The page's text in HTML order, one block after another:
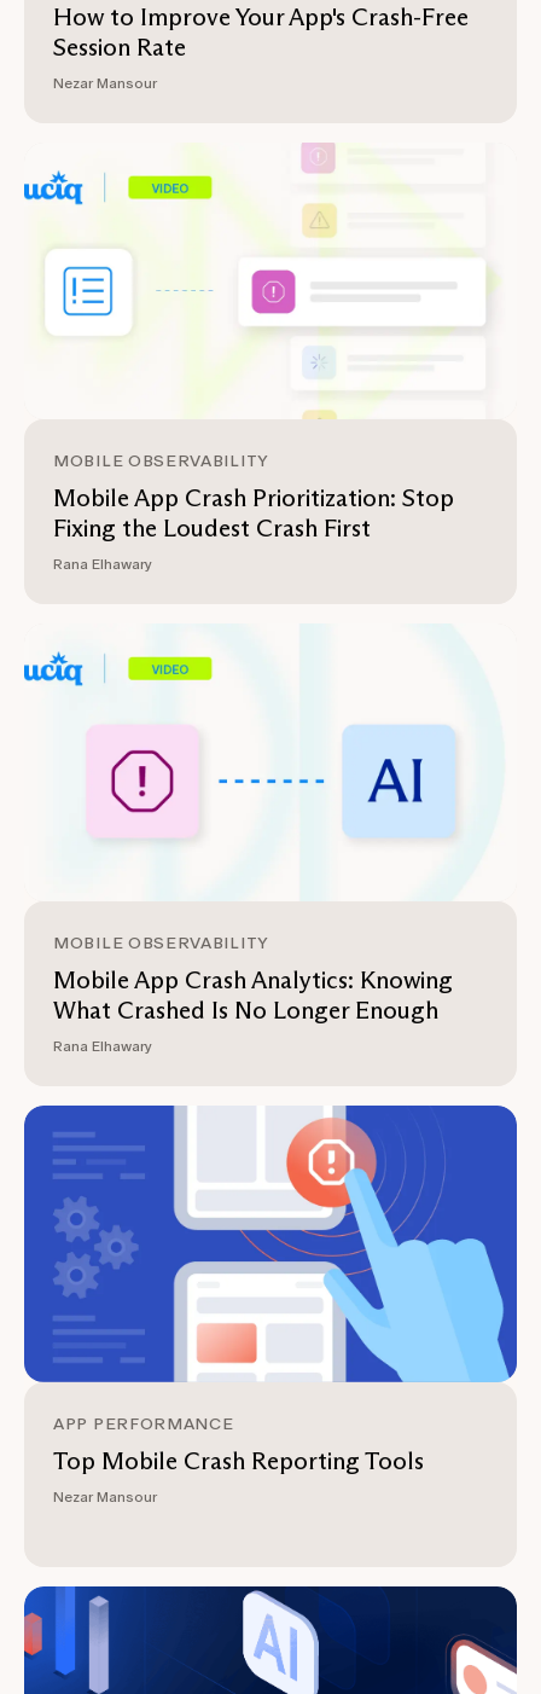
How to Improve Your App's Crash-Free
Session Rate
Nezar Mansour
MOBILE OBSERVABILITY
Mobile App Crash Prioritization: Stop
Fixing the Loudest Crash First
Rana Elhawary
MOBILE OBSERVABILITY
Mobile App Crash Analytics: Knowing
What Crashed Is No Longer Enough
Rana Elhawary
APP PERFORMANCE
Top Mobile Crash Reporting Tools
Nezar Mansour